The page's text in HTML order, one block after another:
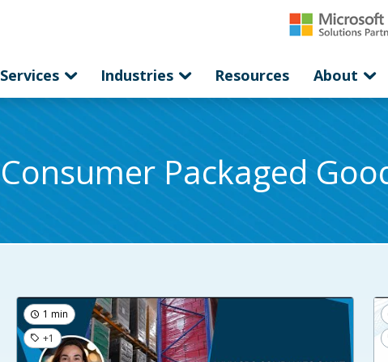
Services Industries Resources About
Consumer Packaged
1 min
+1